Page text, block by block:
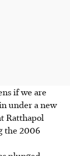
if we are
under a new
Ratthapol
the 2006